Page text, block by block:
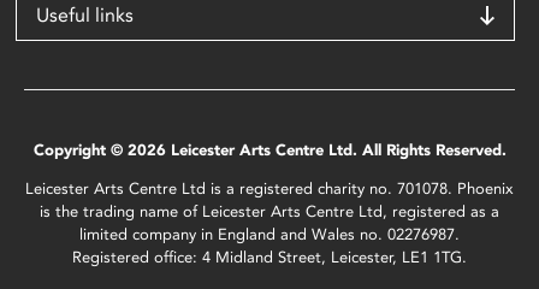
Useful links
Copyright © 2026 Leicester Arts Centre Ltd. All Rights Reserved.
Leicester Arts Centre Ltd is a registered charity no. 701078. Phoenix
is the trading name of Leicester Arts Centre Ltd, registered as a
limited company in England and Wales no. 02276987.
Registered office: 4 Midland Street, Leicester, LE1 1TG.